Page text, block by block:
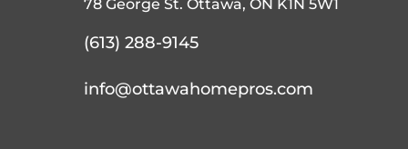
78 George St. Ottawa, ON K1N 5W1
(613) 288-9145
info@ottawahomepros.com